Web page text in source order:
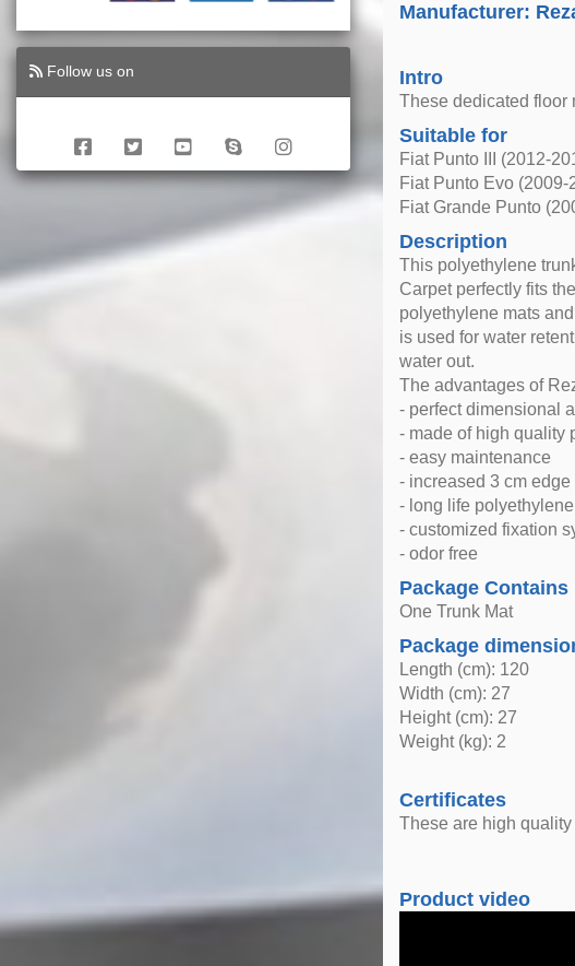
Follow us on
Manufacturer:
Intro
These dedicated floor
Suitable for
Fiat Punto III (2012-
Fiat Punto Evo (2009-
Fiat Grande Punto
Description
This polyethylene
Carpet perfectly fits
polyethylene mats
is used for water
water out.
The advantages of
- perfect dimensional
- made of high quality
- easy maintenance
- increased 3 cm edge
- long life polyethylene
- customized fixation
- odor free
Package Contains
One Trunk Mat
Package
Length (cm): 120
Width (cm): 27
Height (cm): 27
Weight (kg): 2
Certificates
These are high quality
Product video